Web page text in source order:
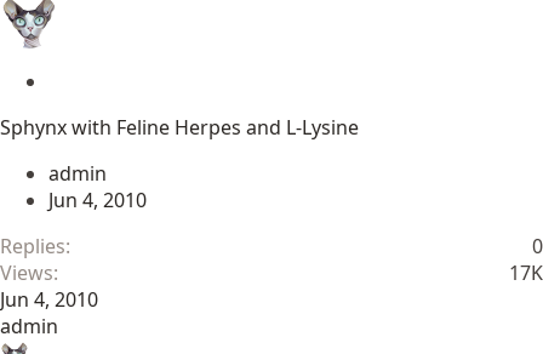
i
k
y
Sphynx with Feline Herpes and L-Lysine
admin
Jun 4, 2010
Replies
0
Views
17K
Jun 4, 2010
admin